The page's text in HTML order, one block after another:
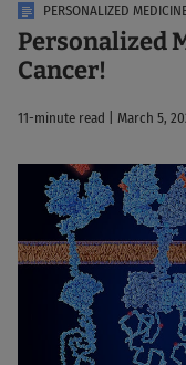
PERSONALIZED
Personalized
Cancer!
11-minute read | March 5,